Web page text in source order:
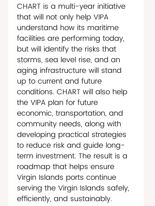
CHART is a multi-year initiative
that will not only help VIPA
understand how its maritime
facilities are performing today,
but will identify the risks that
storms, sea level rise, and an
aging infrastructure will stand
up to current and future
conditions. CHART will also help
the VIPA plan for future
economic, transportation, and
community needs, along with
developing practical strategies
to reduce risk and guide long-
term investment. The result is a
roadmap that helps ensure
Virgin Islands ports continue
serving the Virgin Islands safely,
efficiently, and sustainably.